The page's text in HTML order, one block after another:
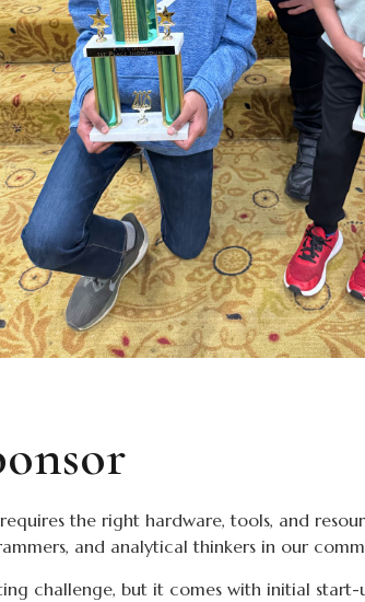
the right hardware, tools, and
and analytical thinkers in our
challenge, but it comes with initial start-